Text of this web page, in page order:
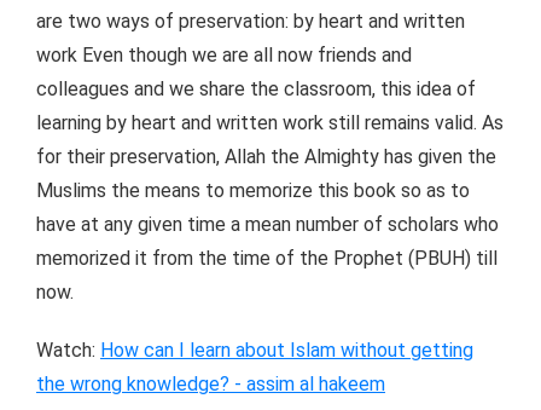
are two ways of preservation: by heart and written
work Even though we are all now friends and
colleagues and we share the classroom, this idea of
learning by heart and written work still remains valid. As
for their preservation, Allah the Almighty has given the
Muslims the means to memorize this book so as to
have at any given time a mean number of scholars who
memorized it from the time of the Prophet (PBUH) till
now.
Watch: How can I learn about Islam without getting
the wrong knowledge? - assim al hakeem